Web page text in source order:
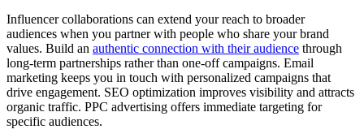
Influencer collaborations can extend your reach to broader
audiences when you partner with people who share your brand
values. Build an authentic connection with their audience through
long-term partnerships rather than one-off campaigns. Email
marketing keeps you in touch with personalized campaigns that
drive engagement. SEO optimization improves visibility and attracts
organic traffic. PPC advertising offers immediate targeting for
specific audiences.